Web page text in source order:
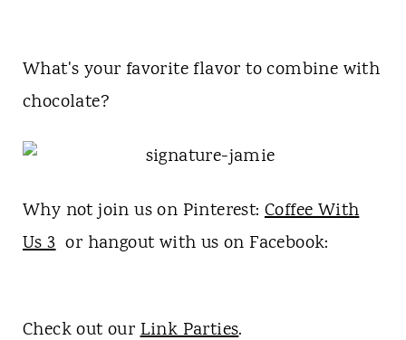
What's your favorite flavor to combine with
chocolate?
Why not join us on Pinterest: Coffee With
Us 3or hangout with us on Facebook:
Check out ourLink Parties.